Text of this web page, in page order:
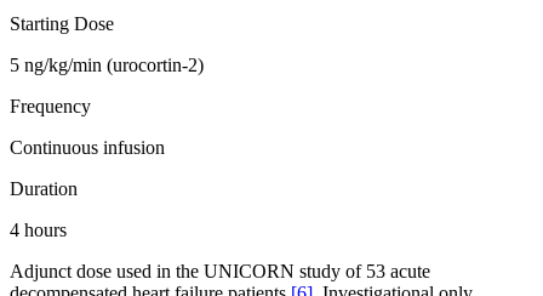
Starting Dose
5 ng/kg/min (urocortin-2)
Frequency
Continuous infusion
Duration
4 hours
Adjunct dose used in the UNICORN study of 53 acute